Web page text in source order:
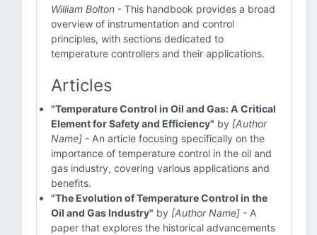
William Bolton - This handbook provides a broad
overview of instrumentation and control
principles, with sections dedicated to
temperature controllers and their applications.
Articles
"Temperature Control in Oil and Gas: A Critical
Element for Safety and Efficiency" by [Author
Name] - An article focusing specifically on the
importance of temperature control in the oil and
gas industry, covering various applications and
benefits.
"The Evolution of Temperature Control in the
Oil and Gas Industry" by [Author Name] - A
paper that explores the historical advancements